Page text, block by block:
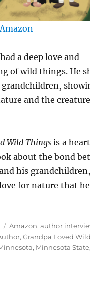
a deep love and
of wild things. He
and the
Wild Things is a
about the bond
his
for nature that
Tags
Amazon,author
,Grandpa Loved
, Minnesota State